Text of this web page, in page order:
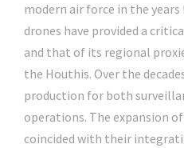
modern air force in the
drones have provided a
and that of its regional
the Houthis. Over the
production for both
operations. The expansion
coincided with their